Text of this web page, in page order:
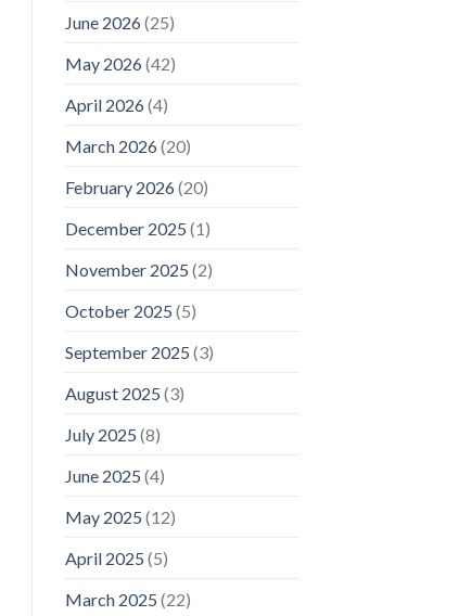
June 2026(25)
May 2026(42)
April 2026(4)
March 2026(20)
February 2026(20)
December 2025 (1)
November 2025 (2)
October 2025 (5)
September 2025 (3)
August 2025 (3)
July 2025 (8)
June 2025 (4)
May 2025 (12)
April 2025 (5)
March 2025 (22)